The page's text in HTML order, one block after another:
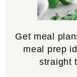
Get meal
meal prep
straight